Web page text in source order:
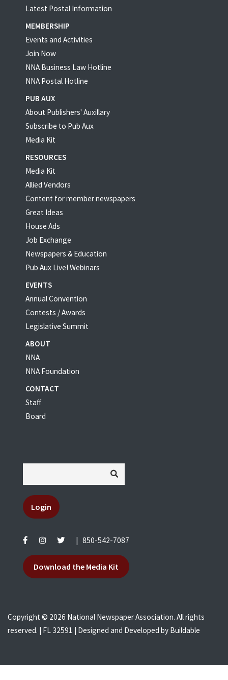
Latest Postal Information
MEMBERSHIP
Events and Activities
Join Now
NNA Business Law Hotline
NNA Postal Hotline
PUB AUX
About Publishers' Auxillary
Subscribe to Pub Aux
Media Kit
RESOURCES
Media Kit
Allied Vendors
Content for member newspapers
Great Ideas
House Ads
Job Exchange
Newspapers & Education
Pub Aux Live! Webinars
EVENTS
Annual Convention
Contests / Awards
Legislative Summit
ABOUT
NNA
NNA Foundation
CONTACT
Staff
Board
Login
| 850-542-7087
Download the Media Kit
Copyright © 2026 National Newspaper Association. All rights
reserved. | FL 32591 | Designed and Developed by Buildable